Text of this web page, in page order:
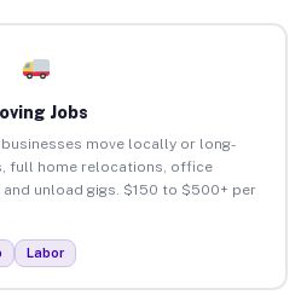
Jobs
move locally or long-
full home relocations, office
unload gigs. $150 to $500+ per
Labor